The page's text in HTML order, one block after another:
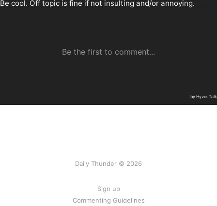
Daily Thunder © 2026
Sign up
Commenting Guidelines